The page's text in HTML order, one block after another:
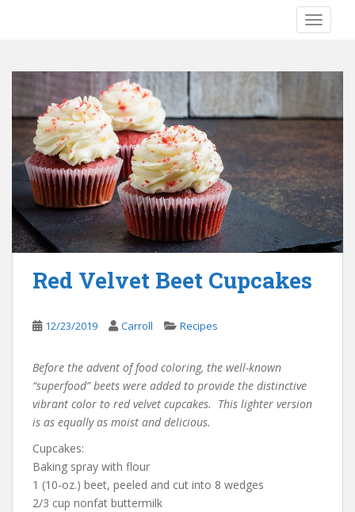
Red Velvet Beet Cupcakes
12/23/2019 Carroll Recipes
Before the advent of food coloring, the well-known
“superfood” beets were added to provide the distinctive
vibrant color to red velvet cupcakes. This lighter version
is as equally as moist and delicious.
Cupcakes:
Baking spray with flour
1 (10-oz.) beet, peeled and cut into 8 wedges
2/3 cup nonfat buttermilk